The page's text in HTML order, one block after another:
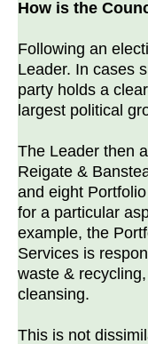
How is the
Following an
Leader. In cases
party holds a
largest political
The Leader then
Reigate &
and eight
for a particular
example, the
Services is
waste &
cleansing.
This is not